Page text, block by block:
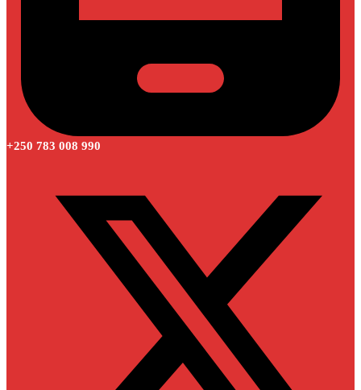
+250 783 008 990